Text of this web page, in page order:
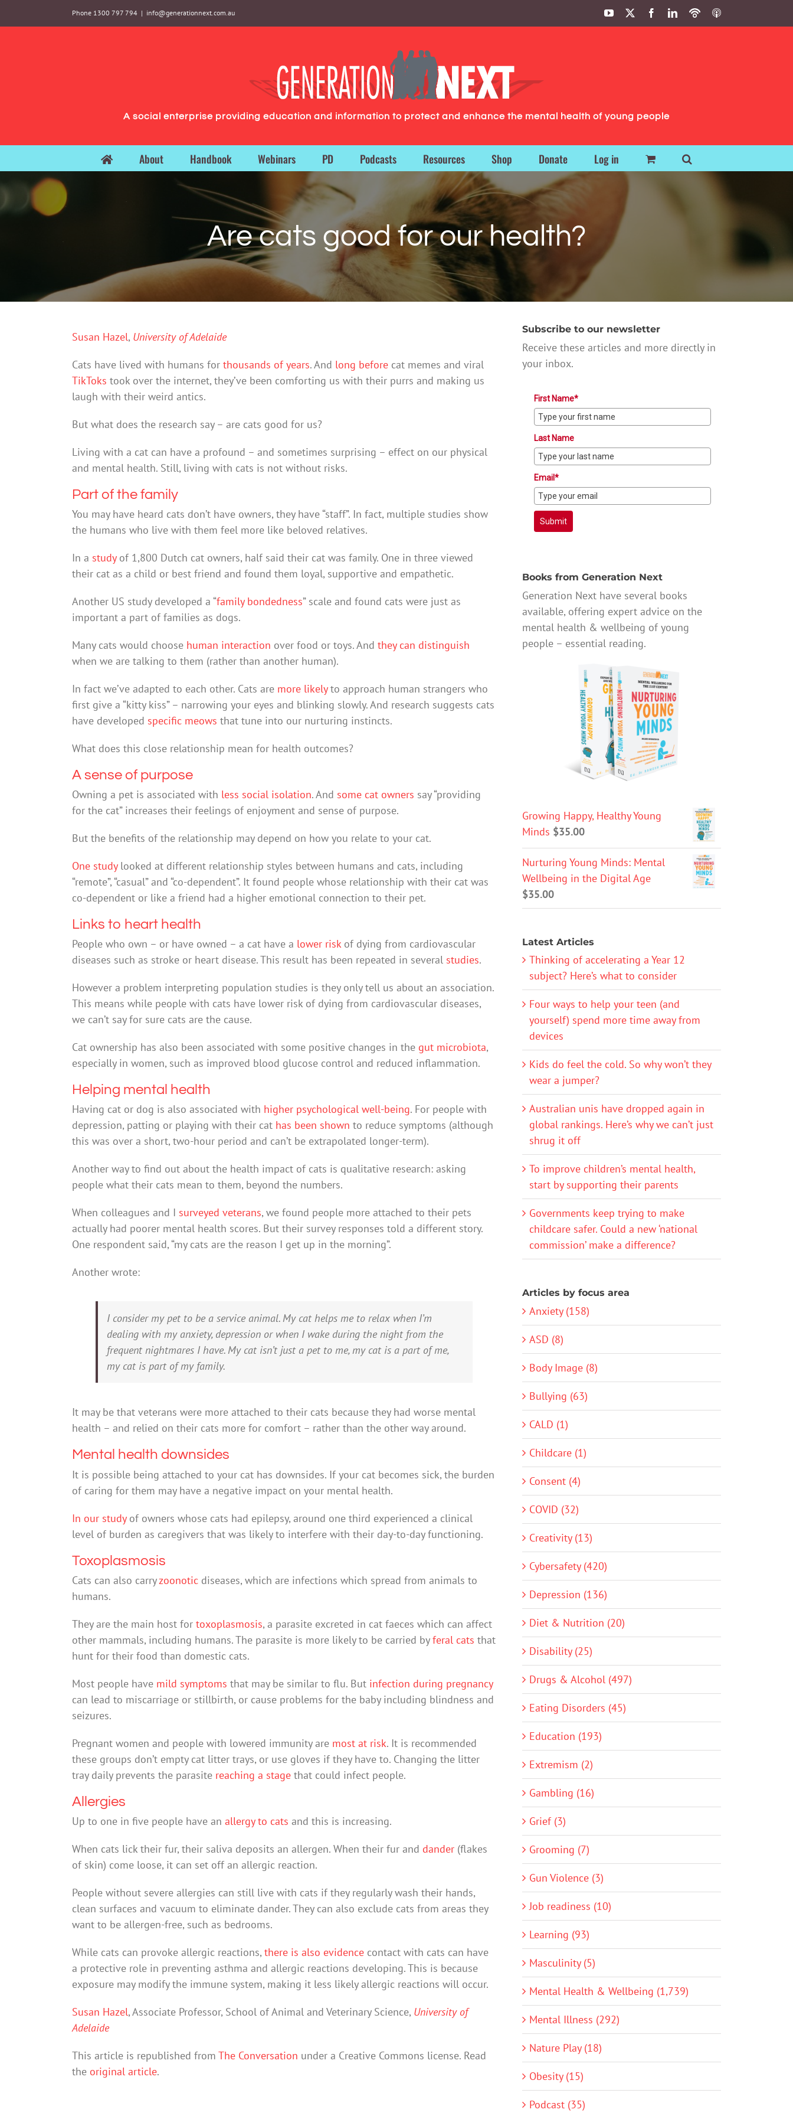
to
Phone 1300 797 794 | info@generationnext.com.au YouTube FacebookLinkedIn
PodbeanITunes
A social enterprise providing education and information to protect and enhance the mental health of young people
About Handbook Webinars PD Podcasts Resources Shop Donate Log in
Are cats good for our health?
Susan Hazel, University of Adelaide
Cats have lived with humans for thousands of years. And long beforecat memes and viral
TikToks took over the internet, they’ve been comforting us with their purrs and making us
laugh with their weird antics.
But what does the research say – are cats good for us?
Living with a cat can have a profound – and sometimes surprising – effect on our physical
and mental health. Still, living with cats is not without risks.
Part of the family
You may have heard cats don’t have owners, they have “staff”. In fact, multiple studies show
the humans who live with them feel more like beloved relatives.
In a studyof 1,800 Dutch cat owners, half said their cat was family. One in three viewed
their cat as a child or best friend and found them loyal, supportive and empathetic.
Another US study developed a “family bondedness” scale and found cats were just as
important a part of families as dogs.
Many cats would choose human interaction over food or toys. And they can distinguish
when we are talking to them (rather than another human).
In fact we’ve adapted to each other. Cats are more likelyto approach human strangers who
first give a “kitty kiss” – narrowing your eyes and blinking slowly. And research suggests cats
have developed specific meows that tune into our nurturing instincts.
What does this close relationship mean for health outcomes?
A sense of purpose
Owning a pet is associated with less social isolation. And some cat owners say “providing
for the cat” increases their feelings of enjoyment and sense of purpose.
But the benefits of the relationship may depend on how you relate to your cat.
One studylooked at different relationship styles between humans and cats, including
“remote”, “casual” and “co-dependent”. It found people whose relationship with their cat was
co-dependent or like a friend had a higher emotional connection to their pet.
Links to heart health
People who own – or have owned – a cat have a lower riskof dying from cardiovascular
diseases such as stroke or heart disease. This result has been repeated in several studies.
However a problem interpreting population studies is they only tell us about an association.
This means while people with cats have lower risk of dying from cardiovascular diseases,
we can’t say for sure cats are the cause.
Cat ownership has also been associated with some positive changes in the gut microbiota,
especially in women, such as improved blood glucose control and reduced inflammation.
Helping mental health
Having cat or dog is also associated with higher psychological well-being. For people with
depression, patting or playing with their cat has been shown to reduce symptoms (although
this was over a short, two-hour period and can’t be extrapolated longer-term).
Another way to find out about the health impact of cats is qualitative research: asking
people what their cats mean to them, beyond the numbers.
When colleagues and I surveyed veterans, we found people more attached to their pets
actually had poorer mental health scores. But their survey responses told a different story.
One respondent said, “my cats are the reason I get up in the morning”.
Another wrote:
I consider my pet to be a service animal. My cat helps me to relax when I’m
dealing with my anxiety, depression or when I wake during the night from the
frequent nightmares I have. My cat isn’t just a pet to me, my cat is a part of me,
my cat is part of my family.
It may be that veterans were more attached to their cats because they had worse mental
health – and relied on their cats more for comfort – rather than the other way around.
Mental health downsides
It is possible being attached to your cat has downsides. If your cat becomes sick, the burden
of caring for them may have a negative impact on your mental health.
In our studyof owners whose cats had epilepsy, around one third experienced a clinical
level of burden as caregivers that was likely to interfere with their day-to-day functioning.
Toxoplasmosis
Cats can also carryzoonoticdiseases, which are infections which spread from animals to
humans.
They are the main host for toxoplasmosis, a parasite excreted in cat faeces which can affect
other mammals, including humans. The parasite is more likely to be carried byferal cats that
hunt for their food than domestic cats.
Most people have mild symptoms that may be similar to flu. But infection during pregnancy
can lead to miscarriage or stillbirth, or cause problems for the baby including blindness and
seizures.
Pregnant women and people with lowered immunity are most at risk. It is recommended
these groups don’t empty cat litter trays, or use gloves if they have to. Changing the litter
tray daily prevents the parasite reaching a stagethat could infect people.
Allergies
Up to one in five people have an allergy to cats and this is increasing.
When cats lick their fur, their saliva deposits an allergen. When their fur and dander(flakes
of skin) come loose, it can set off an allergic reaction.
People without severe allergies can still live with cats if they regularly wash their hands,
clean surfaces and vacuum to eliminate dander. They can also exclude cats from areas they
want to be allergen-free, such as bedrooms.
While cats can provoke allergic reactions, there is also evidencecontact with cats can have
a protective role in preventing asthma and allergic reactions developing. This is because
exposure may modify the immune system, making it less likely allergic reactions will occur.
Susan Hazel, Associate Professor, School of Animal and Veterinary Science, University of
Adelaide
This article is republished from The Conversation under a Creative Commons license. Read
the original article.
Subscribe to our newsletter
Receive these articles and more directly in
your inbox.
First Name*
Last Name
Email*
Submit
Books from Generation Next
Generation Next have several books
available, offering expert advice on the
mental health & wellbeing of young
people – essential reading.
Growing Happy, Healthy Young
Minds $35.00
Nurturing Young Minds: Mental
Wellbeing in the Digital Age
$35.00
Latest Articles
Thinking of accelerating a Year 12
subject? Here’s what to consider
Four ways to help your teen (and
yourself) spend more time away from
devices
Kids do feel the cold. So why won’t they
wear a jumper?
Australian unis have dropped again in
global rankings. Here’s why we can’t just
shrug it off
To improve children’s mental health,
start by supporting their parents
Governments keep trying to make
childcare safer. Could a new ‘national
commission’ make a difference?
Articles by focus area
Anxiety (158)
ASD (8)
Body Image (8)
Bullying (63)
CALD (1)
Childcare (1)
Consent (4)
COVID (32)
Creativity (13)
Cybersafety (420)
Depression (136)
Diet & Nutrition (20)
Disability (25)
Drugs & Alcohol (497)
Eating Disorders (45)
Education (193)
Extremism (2)
Gambling (16)
Grief (3)
Grooming (7)
Gun Violence (3)
Job readiness (10)
Learning (93)
Masculinity (5)
Mental Health & Wellbeing (1,739)
Mental Illness (292)
Nature Play (18)
Obesity (15)
Podcast (35)